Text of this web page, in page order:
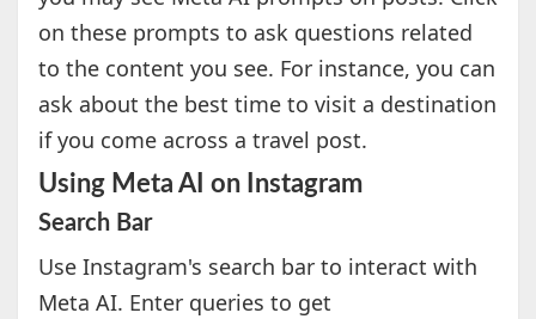
on these prompts to ask questions related
to the content you see. For instance, you can
ask about the best time to visit a destination
if you come across a travel post.
Using Meta AI on Instagram
Search Bar
Use Instagram's search bar to interact with
Meta AI. Enter queries to get